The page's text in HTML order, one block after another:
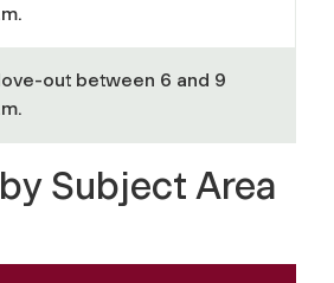
out between 6 and 9
Subject Area